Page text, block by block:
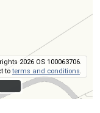
2026 OS 100063706.
toterms and conditions